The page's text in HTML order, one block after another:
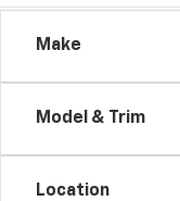
Make
Model & Trim
Location